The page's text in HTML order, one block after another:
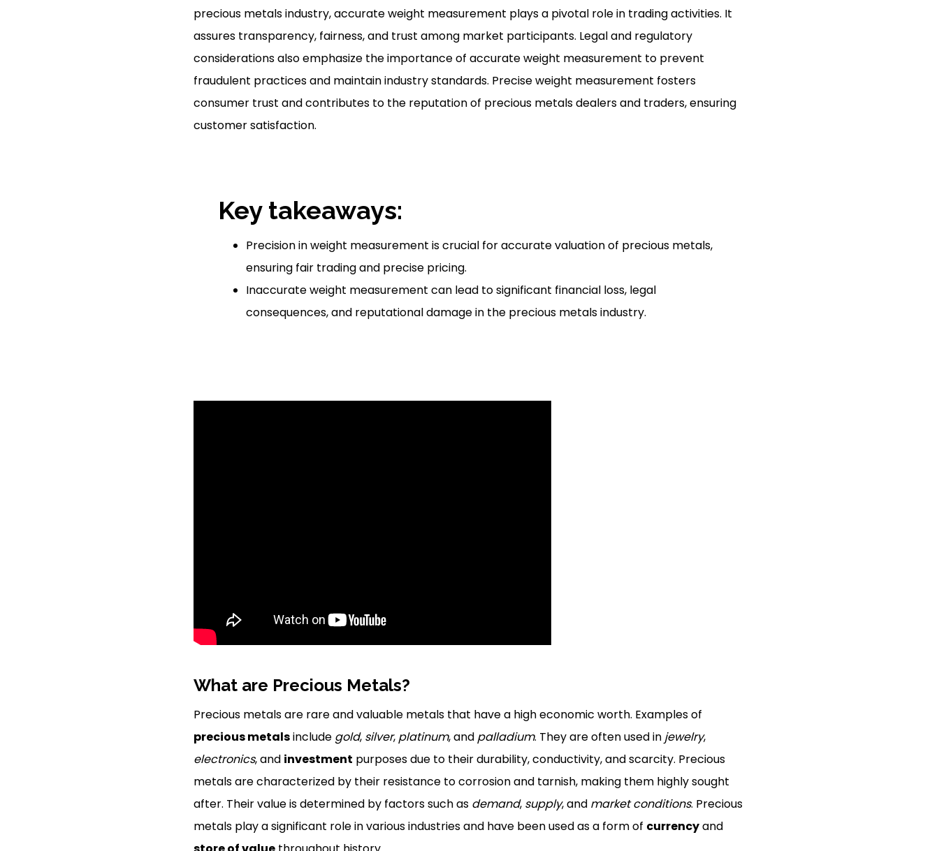
precious metals industry, accurate weight measurement plays a pivotal role in trading activities. It
assures transparency, fairness, and trust among market participants. Legal and regulatory
considerations also emphasize the importance of accurate weight measurement to prevent
fraudulent practices and maintain industry standards. Precise weight measurement fosters
consumer trust and contributes to the reputation of precious metals dealers and traders, ensuring
customer satisfaction.
Key takeaways:
Precision in weight measurement is crucial for accurate valuation of precious metals,
ensuring fair trading and precise pricing.
Inaccurate weight measurement can lead to significant financial loss, legal
consequences, and reputational damage in the precious metals industry.
What are Precious Metals?
Precious metals are rare and valuable metals that have a high economic worth. Examples of
precious metalsinclude gold, silver, platinum, and palladium. They are often used in jewelry,
electronics, and investment purposes due to their durability, conductivity, and scarcity. Precious
metals are characterized by their resistance to corrosion and tarnish, making them highly sought
after. Their value is determined by factors such as demand, supply, and market conditions. Precious
metals play a significant role in various industries and have been used as a form of currencyand